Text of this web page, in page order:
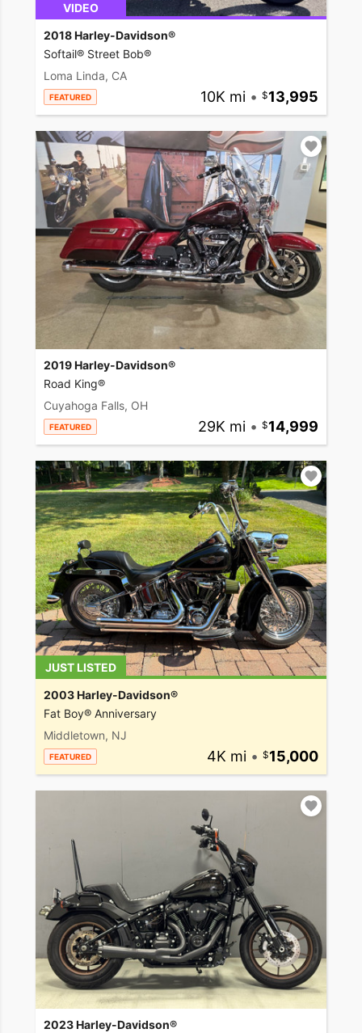
VIDEO
2018 Harley-Davidson®
Softail® Street Bob®
Loma Linda, CA
FEATURED 10K mi • 13,995
2019 Harley-Davidson®
Road King®
Cuyahoga Falls, OH
FEATURED 29K mi • 14,999
JUST LISTED
2003 Harley-Davidson®
Fat Boy® Anniversary
Middletown, NJ
FEATURED 4K mi • 15,000
2023 Harley-Davidson®